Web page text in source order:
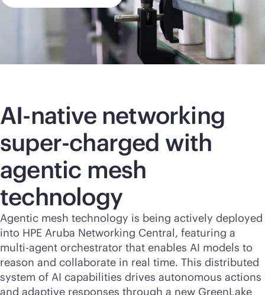
AI-nativenetworking
super-charged with
agentic mesh
technology
Agentic mesh technology is being actively deployed
into HPE Aruba Networking Central, featuring a
multi-agent orchestrator that enables AI models to
reason and collaborate in real time. This distributed
system of AI capabilities drives autonomous actions
and adaptive responses through a new GreenLake